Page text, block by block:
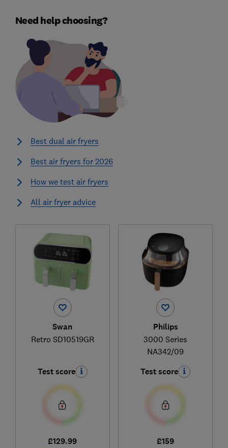
Need help choosing?
Best dual air fryers
Best air fryers for 2026
How we test air fryers
All air fryer advice
Swan
Retro SD10519GR
Test score
£129.99
Philips
3000 Series
NA342/09
Test score
£159